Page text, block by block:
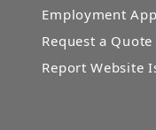
Employment
Request a Quote
Report Website